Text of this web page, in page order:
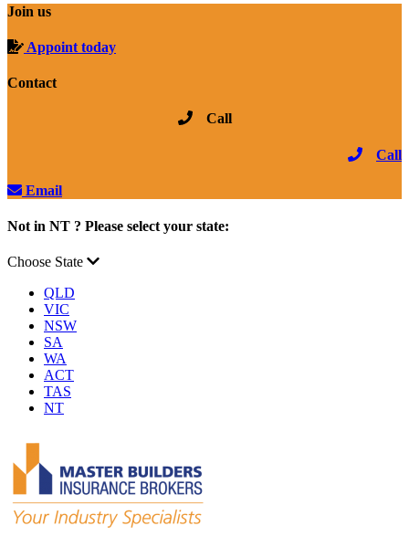
Join us
Appoint today
Contact
Call
Call
Email
Not in NT ? Please select your state:
Choose State
QLD
VIC
NSW
SA
WA
ACT
TAS
NT